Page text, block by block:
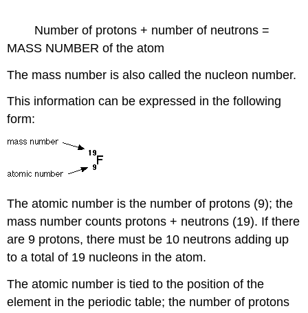
Number of protons + number of neutrons =
MASS NUMBER of the atom
The mass number is also called the nucleon number.
This information can be expressed in the following
form:
The atomic number is the number of protons (9); the
mass number counts protons + neutrons (19). If there
are 9 protons, there must be 10 neutrons adding up
to a total of 19 nucleons in the atom.
The atomic number is tied to the position of the
element in the periodic table; the number of protons